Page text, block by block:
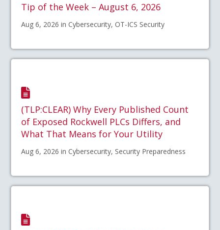
Tip of the Week – August 6, 2026
Aug 6, 2026 in Cybersecurity, OT-ICS Security
(TLP:CLEAR) Why Every Published Count
of Exposed Rockwell PLCs Differs, and
What That Means for Your Utility
Aug 6, 2026 in Cybersecurity, Security Preparedness